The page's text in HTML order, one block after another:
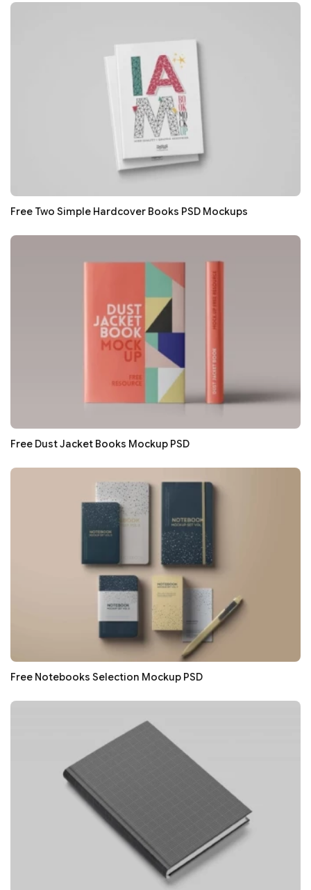
Free Two Simple Hardcover Books PSD Mockups
Free Dust Jacket Books Mockup PSD
Free Notebooks Selection Mockup PSD